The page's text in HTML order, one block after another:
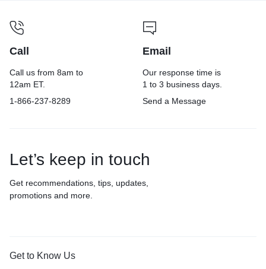
Call
Call us from 8am to
12am ET.
1-866-237-8289
Email
Our response time is
1 to 3 business days.
Send a Message
Let’s keep in touch
Get recommendations, tips, updates,
promotions and more.
Get to Know Us